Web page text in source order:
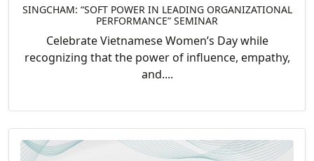
SINGCHAM: “SOFT POWER IN LEADING ORGANIZATIONAL
PERFORMANCE” SEMINAR
Celebrate Vietnamese Women’s Day while
recognizing that the power of influence, empathy,
and....